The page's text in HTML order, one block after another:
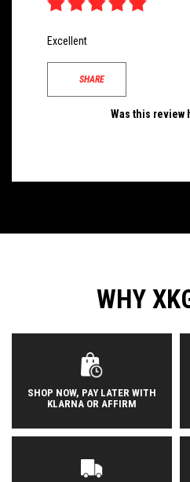
Excellent
SHARE
Was this review
WHY
SHOP NOW, PAY LATER WITH
KLARNA OR AFFIRM